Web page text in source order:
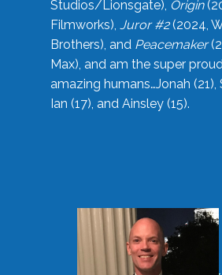
Studios/Lionsgate), Origin
Filmworks), Juror #2(2024,
Brothers), and Peacemaker
Max), and am the super
amazing humans…Jonah (21),
Ian (17), and Ainsley (15).